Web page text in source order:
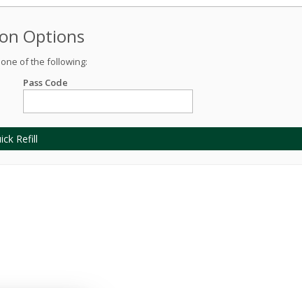
Options
of the following:
Pass Code
Refill